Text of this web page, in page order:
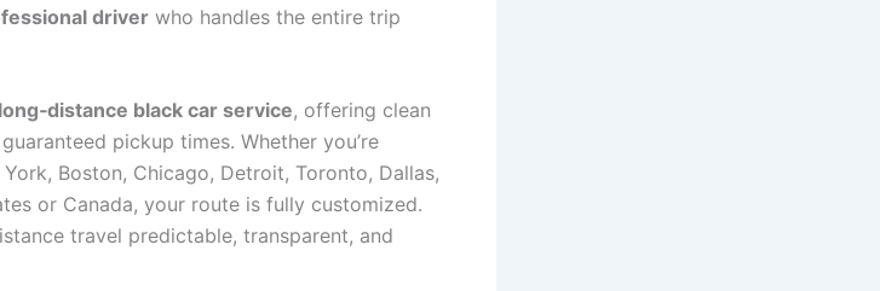
driver who handles the entire trip
black car service, offering clean
pickup times. Whether you’re
Boston, Chicago, Detroit, Toronto, Dallas,
or Canada, your route is fully customized.
travel predictable, transparent, and